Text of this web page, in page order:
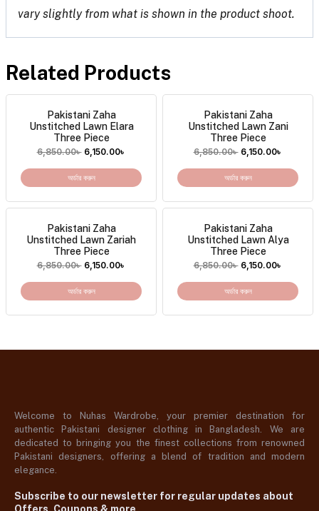
vary slightly from what is shown in the product shoot.
Related Products
Pakistani Zaha
Unstitched Lawn Elara
Three Piece
6,850.00৳ 6,150.00৳
অর্ডার করুন
Pakistani Zaha
Unstitched Lawn Zani
Three Piece
6,850.00৳ 6,150.00৳
অর্ডার করুন
Pakistani Zaha
Unstitched Lawn Zariah
Three Piece
6,850.00৳ 6,150.00৳
অর্ডার করুন
Pakistani Zaha
Unstitched Lawn Alya
Three Piece
6,850.00৳ 6,150.00৳
অর্ডার করুন
Welcome to Nuhas Wardrobe, your premier destination for
authentic Pakistani designer clothing in Bangladesh. We are
dedicated to bringing you the finest collections from renowned
Pakistani designers, offering a blend of tradition and modern
elegance.
Subscribe to our newsletter for regular updates about